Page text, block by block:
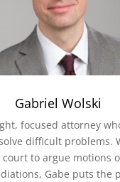
Gabriel Wolski
focused attorney
difficult problems.
to argue motions
Gabe puts the